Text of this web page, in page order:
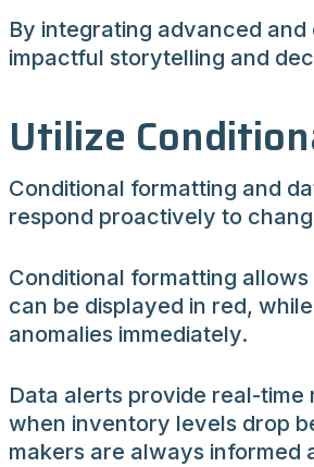
By integrating advanced
impactful storytelling and
Utilize
Conditional formatting and
respond proactively to
Conditional formatting
can be displayed in red,
anomalies immediately.
Data alerts provide real-
when inventory levels drop
makers are always informed